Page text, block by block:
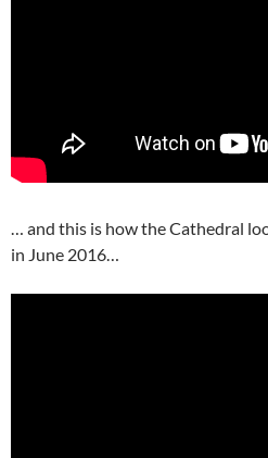
… and this is how the Cathedral
in June 2016…